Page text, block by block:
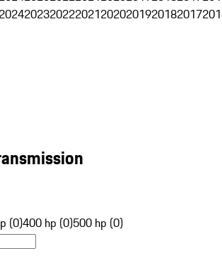
20242023202220212020201920182017
(0)400 hp (0)500 hp (0)